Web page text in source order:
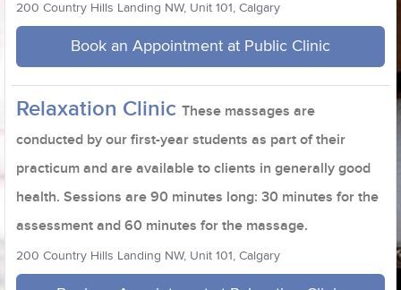
200 Country Hills Landing NW, Unit 101, Calgary
Book an Appointment at Public Clinic
Relaxation Clinic These massages are
conducted by our first-year students as part of their
practicum and are available to clients in generally good
health. Sessions are 90 minutes long: 30 minutes for the
assessment and 60 minutes for the massage.
200 Country Hills Landing NW, Unit 101, Calgary